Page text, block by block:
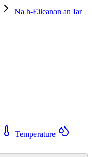
Na h-Eileanan an Iar
Temperature